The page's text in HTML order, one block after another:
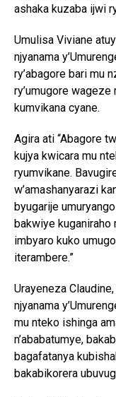
ashaka kuzaba ijwi
Umulisa Viviane
njyanama
ry’abagore bari mu
ry’umugore
kumvikana cyane.
Agira ati “Abagore
kujya kwicara mu
ryumvikane.
w’amashanyarazi
byugarije
bakwiye kuganiraho
imbyaro kuko
iterambere.”
Urayeneza
njyanama
mu nteko ishinga
n’ababatumye,
bagafatanya
bakabikorera